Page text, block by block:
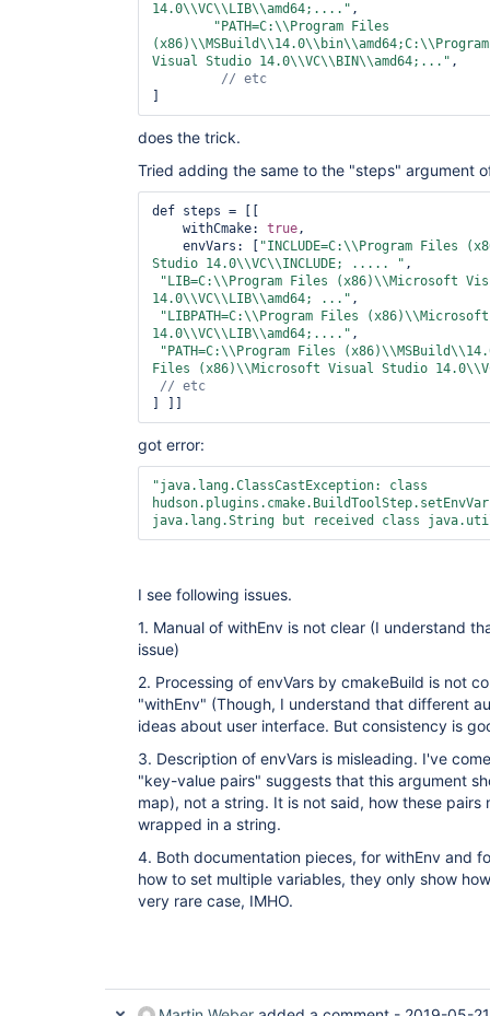
14.0\\VC\\LIB\\amd64;...." ,
"PATH=C:\\Program Files
Visual Studio 14.0\\VC\\BIN\\amd64;..." ,
does the trick.
Tried adding the same to the "steps" argument
def steps = [[
    withCmake:
true,
    envVars: [
"INCLUDE=C:\\Program Files
Studio 14.0\\VC\\INCLUDE; ..... " ,
"LIB=C:\\Program Files (x86)\\Microsoft
14.0\\VC\\LIB\\amd64; ..." ,
"LIBPATH=C:\\Program Files
14.0\\VC\\LIB\\amd64;...." ,
"PATH=C:\\Program Files
Files (x86)\\Microsoft Visual Studio
got error:
"java.lang.ClassCastException:
java.lang.String but received class
I see following issues.
1. Manual of withEnv is not clear (I understand
issue)
2. Processing of envVars by cmakeBuild is not
"withEnv" (Though, I understand that different
ideas about user interface. But consistency is
3. Description of envVars is misleading. I've
"key-value pairs" suggests that this argument
map), not a string. It is not said, how these
wrapped in a string.
4. Both documentation pieces, for withEnv and
how to set multiple variables, they only show
very rare case, IMHO.